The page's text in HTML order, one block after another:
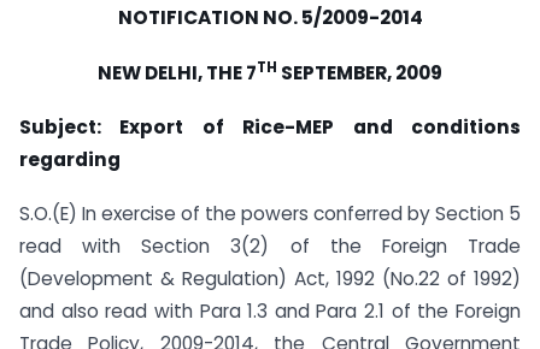
NOTIFICATION NO. 5/2009-2014
NEW DELHI, THE 7TH SEPTEMBER, 2009
Subject: Export of Rice-MEP and conditions
regarding
S.O.(E) In exercise of the powers conferred by Section 5
read with Section 3(2) of the Foreign Trade
(Development & Regulation) Act, 1992 (No.22 of 1992)
and also read with Para 1.3 and Para 2.1 of the Foreign
Trade Policy, 2009-2014, the Central Government